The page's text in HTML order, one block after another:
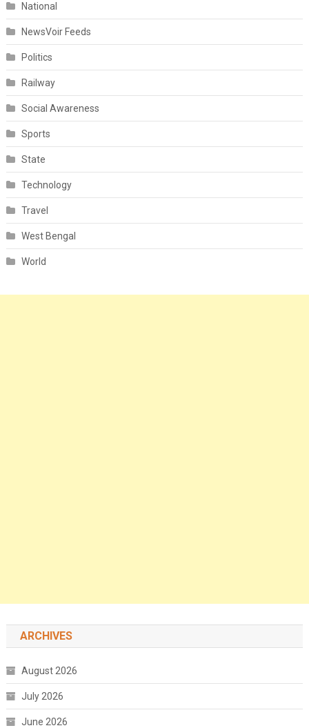
National
NewsVoir Feeds
Politics
Railway
Social Awareness
Sports
State
Technology
Travel
West Bengal
World
ARCHIVES
August 2026
July 2026
June 2026